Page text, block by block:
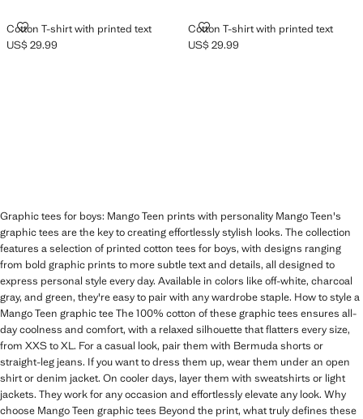
Cotton T-shirt with printed text
COTTON T-SHIRT WITH PRINTED TEXT
Current price [US$ 29.99 ]
US$ 29.99
Cotton T-shirt with printed text
COTTON T-SHIRT WITH PRINTED
Current price [US$ 29.99 ]
US$ 29.99
Graphic tees for boys: Mango Teen prints with personality Mango Teen's
graphic tees are the key to creating effortlessly stylish looks. The collection
features a selection of printed cotton tees for boys, with designs ranging
from bold graphic prints to more subtle text and details, all designed to
express personal style every day. Available in colors like off-white, charcoal
gray, and green, they're easy to pair with any wardrobe staple. How to style a
Mango Teen graphic tee The 100% cotton of these graphic tees ensures all-
day coolness and comfort, with a relaxed silhouette that flatters every size,
from XXS to XL. For a casual look, pair them with Bermuda shorts or
straight-leg jeans. If you want to dress them up, wear them under an open
shirt or denim jacket. On cooler days, layer them with sweatshirts or light
jackets. They work for any occasion and effortlessly elevate any look. Why
choose Mango Teen graphic tees Beyond the print, what truly defines these